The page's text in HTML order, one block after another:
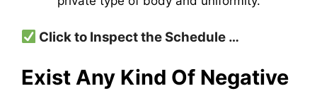
Click to Inspect the Schedule …
Exist Any Kind Of Negative